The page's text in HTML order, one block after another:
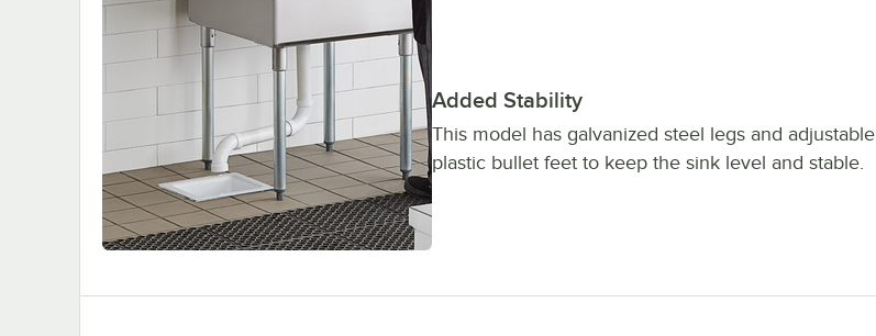
Added Stability
This model has galvanized steel legs and adjustable
plastic bullet feet to keep the sink level and stable.